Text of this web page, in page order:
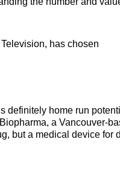
has chosen
definitely home run
a Vancouver-
but a medical device for